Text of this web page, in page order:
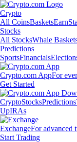
Crypto
All CoinsBasketsEarn
Stocks
All StocksWhale
Predictions
SportsFinancials
Crypto.com AppFor
Get Started
CryptoStocksPredictions
UpIRAs
ExchangeFor advanced
Start Trading